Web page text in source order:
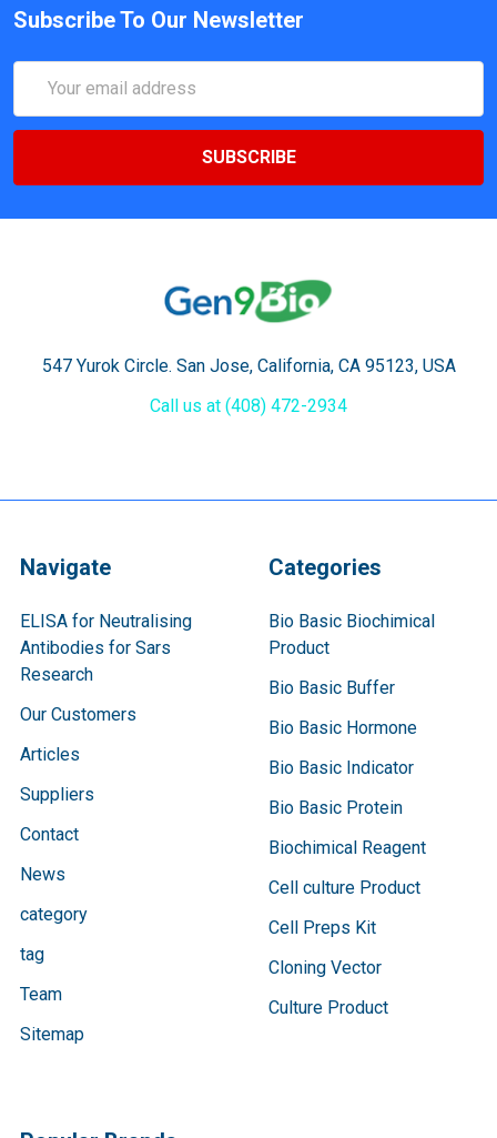
Subscribe To Our Newsletter
Address
547 Yurok Circle. San Jose, California, CA 95123, USA
Call us at (408) 472-2934
Navigate
ELISA for Neutralising
Antibodies for Sars
Research
Our Customers
Articles
Suppliers
Contact
News
category
tag
Team
Sitemap
Categories
Bio Basic Biochimical
Product
Bio Basic Buffer
Bio Basic Hormone
Bio Basic Indicator
Bio Basic Protein
Biochimical Reagent
Cell culture Product
Cell Preps Kit
Cloning Vector
Culture Product